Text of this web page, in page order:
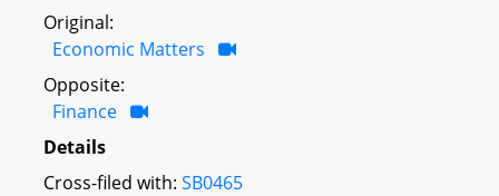
Original:
Economic Matters
Opposite:
Finance
Details
Cross-filed with: SB0465